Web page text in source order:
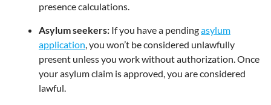
presence calculations.
Asylum seekers: If you have a pendingasylum
application, you won’t be considered unlawfully
present unless you work without authorization. Once
your asylum claim is approved, you are considered
lawful.